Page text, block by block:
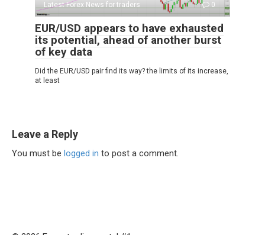
Latest Forex News for traders 0
EUR/USD appears to have exhausted
its potential, ahead of another burst
of key data
Did the EUR/USD pair find its way? the limits of its increase,
at least
Leave a Reply
You must be logged in to post a comment.